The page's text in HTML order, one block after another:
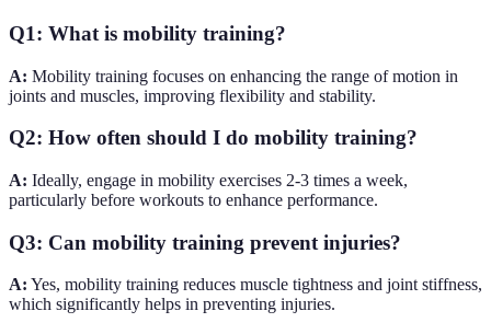
Q1: What is mobility training?
A: Mobility training focuses on enhancing the range of motion in
joints and muscles, improving flexibility and stability.
Q2: How often should I do mobility training?
A: Ideally, engage in mobility exercises 2-3 times a week,
particularly before workouts to enhance performance.
Q3: Can mobility training prevent injuries?
A: Yes, mobility training reduces muscle tightness and joint stiffness,
which significantly helps in preventing injuries.